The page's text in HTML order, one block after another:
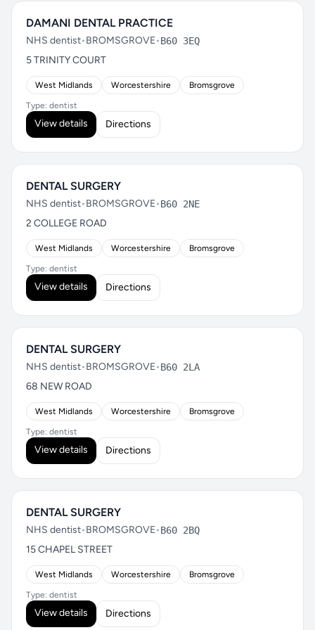
DAMANI DENTAL PRACTICE
NHS dentist•BROMSGROVE•B60 3EQ
5 TRINITY COURT
West Midlands Worcestershire Bromsgrove
Type: dentist
View details Directions
DENTAL SURGERY
NHS dentist•BROMSGROVE•B60 2NE
2 COLLEGE ROAD
West Midlands Worcestershire Bromsgrove
Type: dentist
View details Directions
DENTAL SURGERY
NHS dentist•BROMSGROVE•B60 2LA
68 NEW ROAD
West Midlands Worcestershire Bromsgrove
Type: dentist
View details Directions
DENTAL SURGERY
NHS dentist•BROMSGROVE•B60 2BQ
15 CHAPEL STREET
West Midlands Worcestershire Bromsgrove
Type: dentist
View details Directions